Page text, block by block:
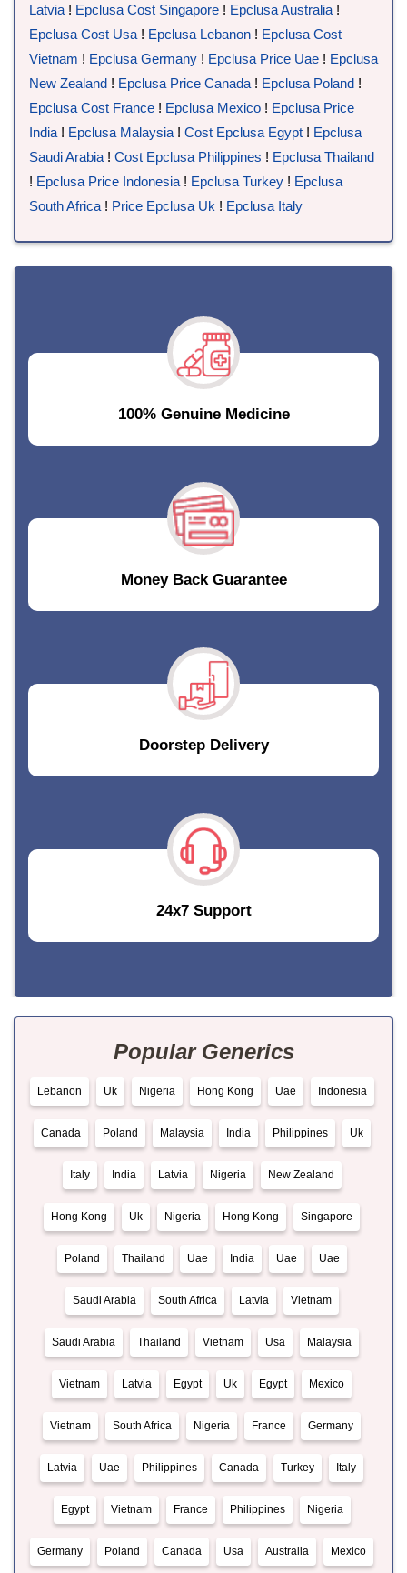
Latvia ! Epclusa Cost Singapore ! Epclusa Australia !
Epclusa Cost Usa ! Epclusa Lebanon ! Epclusa Cost
Vietnam ! Epclusa Germany ! Epclusa Price Uae ! Epclusa
New Zealand ! Epclusa Price Canada ! Epclusa Poland !
Epclusa Cost France ! Epclusa Mexico ! Epclusa Price
India ! Epclusa Malaysia ! Cost Epclusa Egypt ! Epclusa
Saudi Arabia ! Cost Epclusa Philippines ! Epclusa Thailand
! Epclusa Price Indonesia ! Epclusa Turkey ! Epclusa
South Africa ! Price Epclusa Uk ! Epclusa Italy
100% Genuine Medicine
Money Back Guarantee
Doorstep Delivery
24x7 Support
Popular Generics
Lebanon Uk Nigeria Hong Kong Uae Indonesia
Canada Poland Malaysia India Philippines Uk
Italy India Latvia Nigeria New Zealand
Hong Kong Uk Nigeria Hong Kong Singapore
Poland Thailand Uae India Uae Uae
Saudi Arabia South Africa Latvia Vietnam
Saudi Arabia Thailand Vietnam Usa Malaysia
Vietnam Latvia Egypt Uk Egypt Mexico
Vietnam South Africa Nigeria France Germany
Latvia Uae Philippines Canada Turkey Italy
Egypt Vietnam France Philippines Nigeria
Germany Poland Canada Usa Australia Mexico